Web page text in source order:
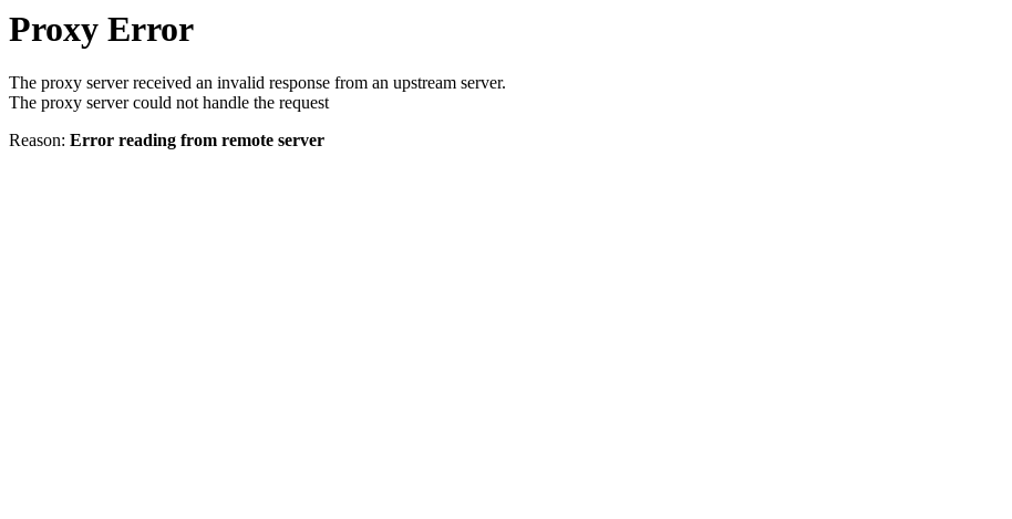
Proxy Error
The proxy server received an invalid response from an upstream server.
The proxy server could not handle the request
Reason: Error reading from remote server